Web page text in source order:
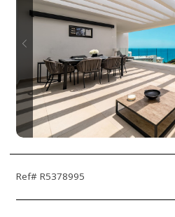
Ref# R5378995